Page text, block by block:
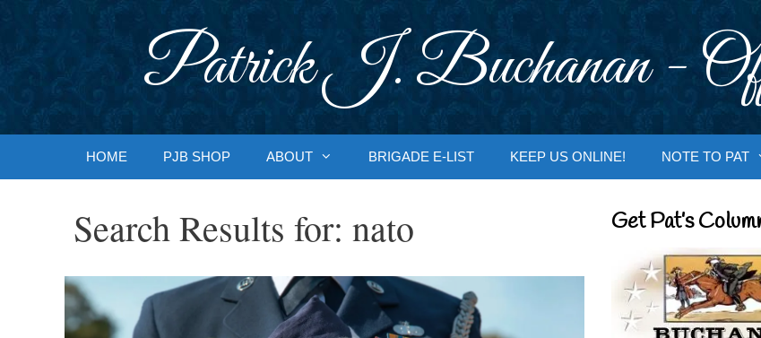
Patrick J. Buchanan -
HOME PJB SHOP ABOUT BRIGADE E-LIST KEEP US ONLINE! NOTE TO PAT
Search Results for: nato Get Pat’s